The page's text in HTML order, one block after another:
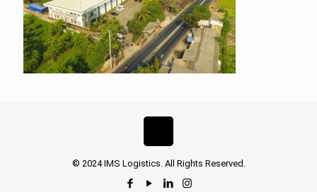
© 2024 IMS Logistics. All Rights Reserved.